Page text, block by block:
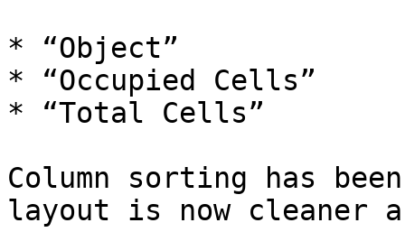
* “Object”
* “Occupied Cells”
* “Total Cells”
Column sorting has
layout is now cleaner